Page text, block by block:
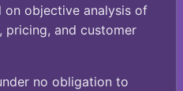
on objective analysis of
pricing, and customer
no obligation to